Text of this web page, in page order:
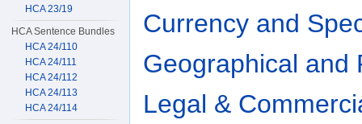
Currency and
Geographical and
Legal &
HCA 23/19
HCA Sentence Bundles
HCA 24/110
HCA 24/111
HCA 24/112
HCA 24/113
HCA 24/114